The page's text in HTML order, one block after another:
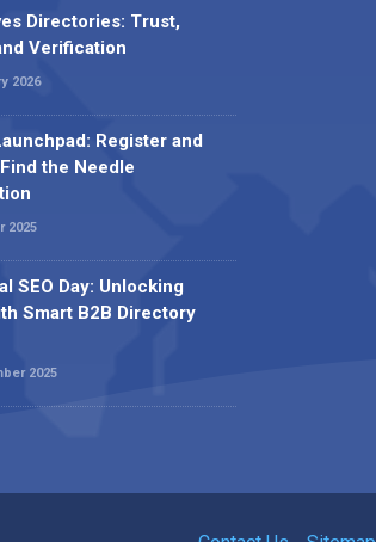
Directories: Trust,
Verification
2026
Register and
the Needle
2025
SEO Day: Unlocking
Smart B2B Directory
2025